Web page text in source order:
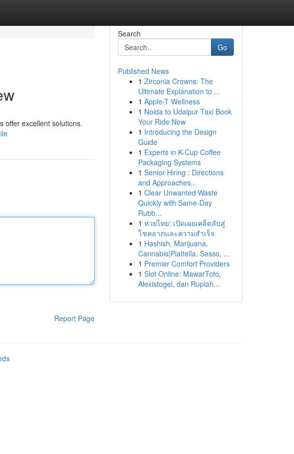
offer excellent solutions.
Report Page
Search
Go
Published News
1 Zirconia Crowns: The
Ultimate Explanation to ...
1 Apple-T Wellness
1 Noida to Udaipur Taxi Book
Your Ride Now
1 Introducing the Design
Guide
1 Experts in K-Cup Coffee
Packaging Systems
1 Senior Hiring : Directions
and Approaches...
1 Clear Unwanted Waste
Quickly with Same-Day
Rubb...
1 หวยไทย: เปิดเผยเคล็ดลับสู่
โชคลาภและความสำเร็จ
1 Hashish, Marijuana,
Cannabis|Piattella, Sasso, ...
1 Premier Comfort Providers
1 Slot Online: MawarToto,
Alexistogel, dan Rupiah...